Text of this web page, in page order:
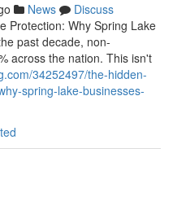
News
Discuss
Protection: Why Spring Lake
past decade, non-
across the nation. This isn't
34252497/the-hidden-
spring-lake-businesses-